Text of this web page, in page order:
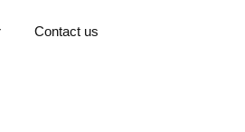
Contact us